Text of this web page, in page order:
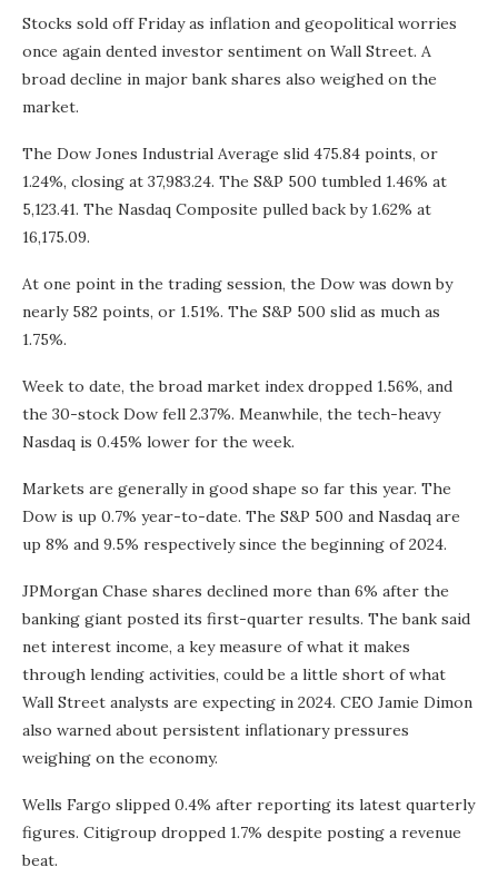
Stocks sold off Friday as inflation and geopolitical worries
once again dented investor sentiment on Wall Street. A
broad decline in major bank shares also weighed on the
market.
The Dow Jones Industrial Average slid 475.84 points, or
1.24%, closing at 37,983.24. The S&P 500 tumbled 1.46% at
5,123.41. The Nasdaq Composite pulled back by 1.62% at
16,175.09.
At one point in the trading session, the Dow was down by
nearly 582 points, or 1.51%. The S&P 500 slid as much as
1.75%.
Week to date, the broad market index dropped 1.56%, and
the 30-stock Dow fell 2.37%. Meanwhile, the tech-heavy
Nasdaq is 0.45% lower for the week.
Markets are generally in good shape so far this year. The
Dow is up 0.7% year-to-date. The S&P 500 and Nasdaq are
up 8% and 9.5% respectively since the beginning of 2024.
JPMorgan Chase shares declined more than 6% after the
banking giant posted its first-quarter results. The bank said
net interest income, a key measure of what it makes
through lending activities, could be a little short of what
Wall Street analysts are expecting in 2024. CEO Jamie Dimon
also warned about persistent inflationary pressures
weighing on the economy.
Wells Fargo slipped 0.4% after reporting its latest quarterly
figures. Citigroup dropped 1.7% despite posting a revenue
beat.